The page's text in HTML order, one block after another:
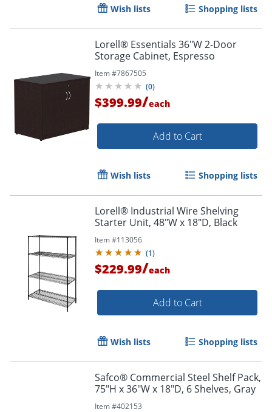
Wish lists Shopping lists
Lorell® Essentials 36"W 2-Door
Storage Cabinet, Espresso
Item #7867505
(0)
$399.99/each
Add to Cart
Wish lists Shopping lists
Lorell® Industrial Wire Shelving
Starter Unit, 48"W x 18"D, Black
Item #113056
(1)
$229.99/each
Add to Cart
Wish lists Shopping lists
Safco® Commercial Steel Shelf Pack,
75"H x 36"W x 18"D, 6 Shelves, Gray
Item #402153